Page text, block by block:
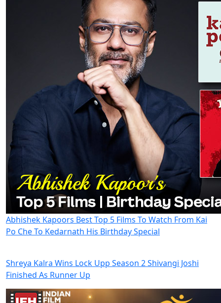
Abhishek Kapoors Best Top 5 Films To Watch From Kai
Po Che To Kedarnath His Birthday Special
Shreya Kalra Wins Lock Upp Season 2 Shivangi Joshi
Finished As Runner Up